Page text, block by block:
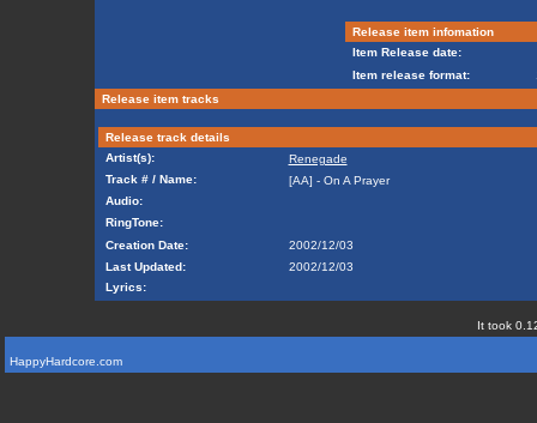
Release item infomation
Item Release date:
Item release format:
Release item tracks
Release track details
Artist(s):
Renegade
Track # / Name:
[AA] - On A Prayer
Audio:
RingTone:
Creation Date:
2002/12/03
Last Updated:
2002/12/03
Lyrics:
It took
HappyHardcore.com